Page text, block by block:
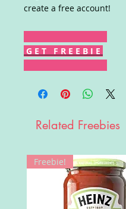
create a free account!
G E T F R E E B I E
Related Freebies
Freebie!